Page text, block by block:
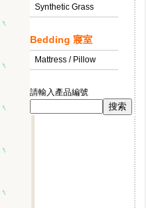
Synthetic Grass
Bedding 寢室
Mattress / Pillow
請輸入產品編號